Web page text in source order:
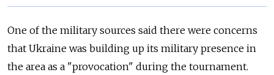
One of the military sources said there were concerns
that Ukraine was building up its military presence in
the area as a "provocation" during the tournament.